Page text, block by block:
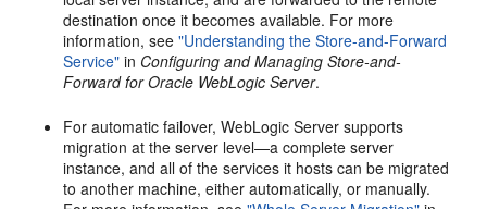
destination once it becomes available. For more
information, see"Understanding the Store-and-Forward
Service" in Configuring and Managing Store-and-
Forward for Oracle WebLogic Server.
For automatic failover, WebLogic Server supports
migration at the server level—a complete server
instance, and all of the services it hosts can be migrated
to another machine, either automatically, or manually.